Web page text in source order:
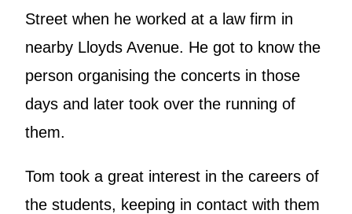
Street when he worked at a law firm in
nearby Lloyds Avenue. He got to know the
person organising the concerts in those
days and later took over the running of
them.
Tom took a great interest in the careers of
the students, keeping in contact with them